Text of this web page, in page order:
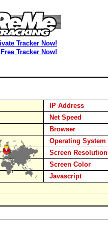
Tracker Now!
Free Tracker Now!
IP Address
Net Speed
Browser
Operating System
Screen Resolution
Screen Color
Javascript